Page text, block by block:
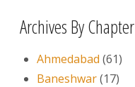
Archives By Chapter
Ahmedabad (61)
Baneshwar(17)